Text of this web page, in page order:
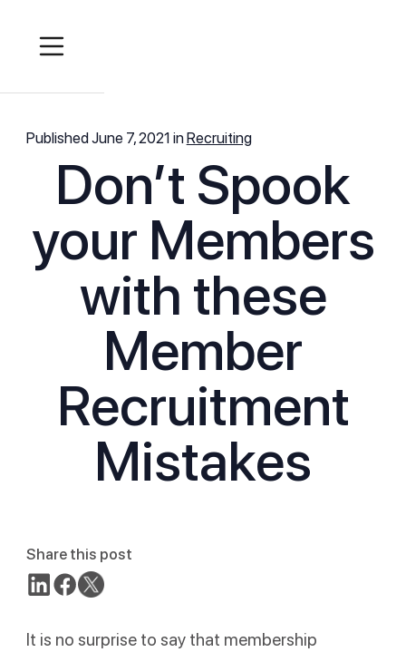
PublishedJune 7, 2021 inRecruiting
Don’t Spook
your Members
with these
Member
Recruitment
Mistakes
Share this post
It is no surprise to say that membership